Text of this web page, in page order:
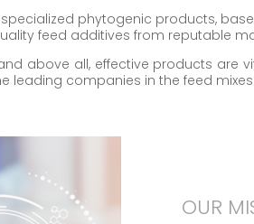
phytogenic products,
feed additives from reputable
above all, effective products are
leading companies in the feed
OUR